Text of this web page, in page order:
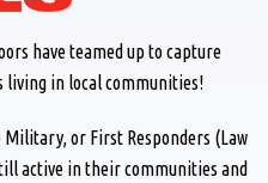
have teamed up to capture
living in local communities!
or First Responders (Law
active in their communities and